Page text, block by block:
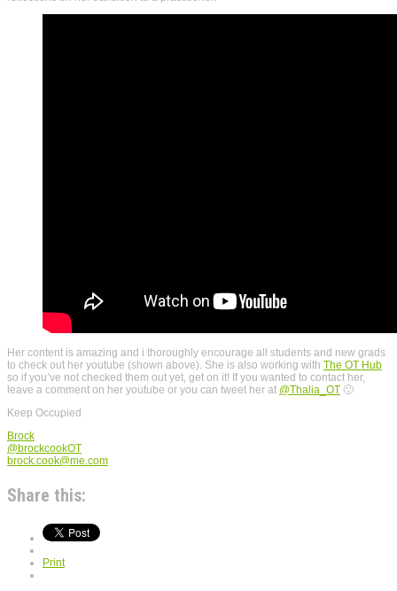
Her content is amazing and i thoroughly encourage all students and new grads
to check out her youtube (shown above). She is also working with The OT Hub
so if you’ve not checked them out yet, get on it! If you wanted to contact her,
leave a comment on her youtube or you can tweet her at @Thalia_OT 🙂
Keep Occupied
Brock
@brockcookOT
brock.cook@me.com
Share this:
Print